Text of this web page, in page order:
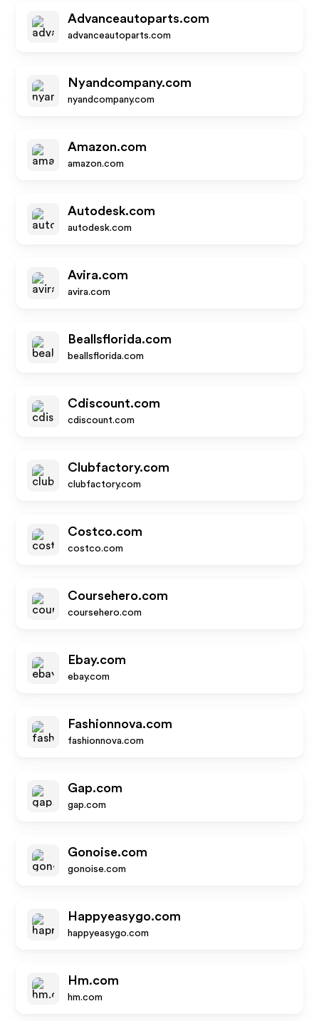
Advanceautoparts.com
advanceautoparts.com
Nyandcompany.com
nyandcompany.com
Amazon.com
amazon.com
Autodesk.com
autodesk.com
Avira.com
avira.com
Beallsflorida.com
beallsflorida.com
Cdiscount.com
cdiscount.com
Clubfactory.com
clubfactory.com
Costco.com
costco.com
Coursehero.com
coursehero.com
Ebay.com
ebay.com
Fashionnova.com
fashionnova.com
Gap.com
gap.com
Gonoise.com
gonoise.com
Happyeasygo.com
happyeasygo.com
Hm.com
hm.com